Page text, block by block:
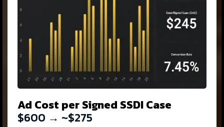
Ad Cost per Signed SSDI Case
$600 → ~$275